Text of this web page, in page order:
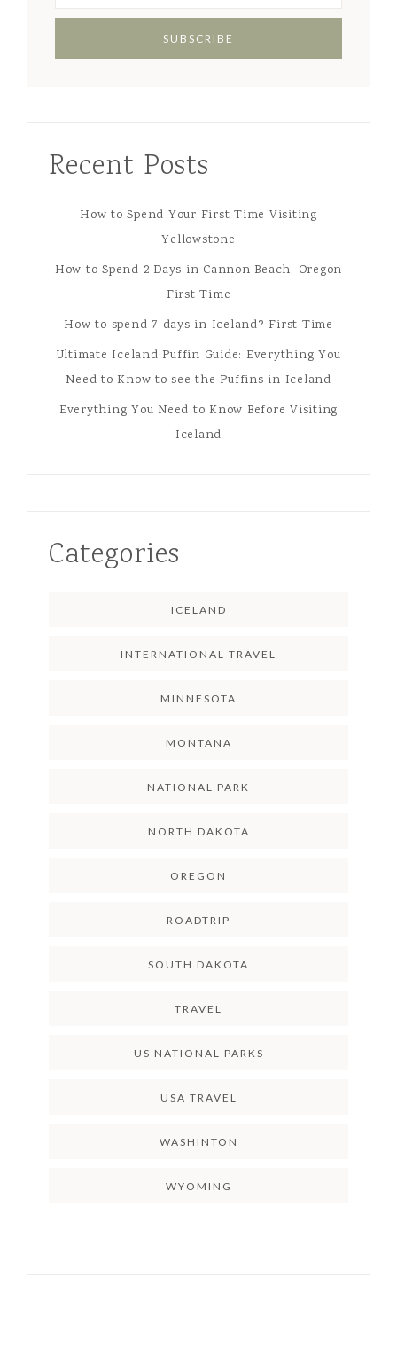
Recent Posts
How to Spend Your First Time Visiting
Yellowstone
How to Spend 2 Days in Cannon Beach, Oregon
First Time
How to spend 7 days in Iceland? First Time
Ultimate Iceland Puffin Guide: Everything You
Need to Know to see the Puffins in Iceland
Everything You Need to Know Before Visiting
Iceland
Categories
ICELAND
INTERNATIONAL TRAVEL
MINNESOTA
MONTANA
NATIONAL PARK
NORTH DAKOTA
OREGON
ROADTRIP
SOUTH DAKOTA
TRAVEL
US NATIONAL PARKS
USA TRAVEL
WASHINTON
WYOMING